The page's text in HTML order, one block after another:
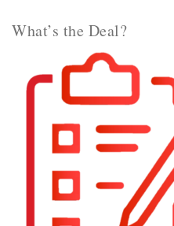
What’s the Deal?